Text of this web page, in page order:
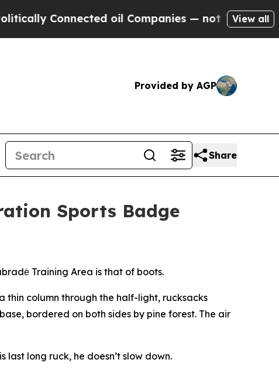
oil Companies — not Taxpayers — theView all
Provided by AGP
Share
Sports Badge
Training Area is that of boots.
thin column through the half-light, rucksacks
bordered on both sides by pine forest. The air
last long ruck, he doesn’t slow down.